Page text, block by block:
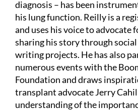
diagnosis – has been
his lung function. Reilly is a
and uses his voice to advocate
sharing his story through
writing projects. He has also
numerous events with the
Foundation and draws
transplant advocate Jerry
understanding of the